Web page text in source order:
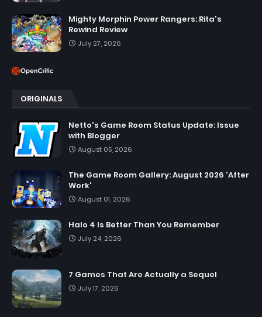
Mighty Morphin Power Rangers: Rita's
Rewind Review
July 27, 2026
ORIGINALS
Netto's Game Room Status Update: Issue
with Blogger
August 05, 2026
The Game Room Gallery: August 2026 'After
Work'
August 01, 2026
Halo 4 Is Better Than You Remember
July 24, 2026
7 Games That Are Actually a Sequel
July 17, 2026